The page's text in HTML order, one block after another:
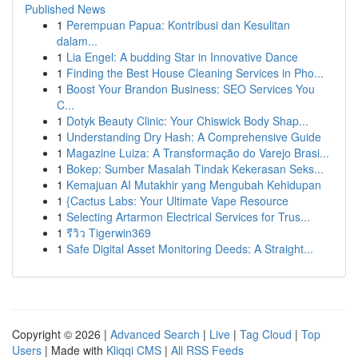
Published News
1 Perempuan Papua: Kontribusi dan Kesulitan
dalam...
1 Lia Engel: A budding Star in Innovative Dance
1 Finding the Best House Cleaning Services in Pho...
1 Boost Your Brandon Business: SEO Services You
C...
1 Dotyk Beauty Clinic: Your Chiswick Body Shap...
1 Understanding Dry Hash: A Comprehensive Guide
1 Magazine Luiza: A Transformação do Varejo Brasi...
1 Bokep: Sumber Masalah Tindak Kekerasan Seks...
1 Kemajuan AI Mutakhir yang Mengubah Kehidupan
1 {Cactus Labs: Your Ultimate Vape Resource
1 Selecting Artarmon Electrical Services for Trus...
1 รีวิว Tigerwin369
1 Safe Digital Asset Monitoring Deeds: A Straight...
Copyright © 2026 | Advanced Search | Live | Tag Cloud | Top
Users | Made with Kliqqi CMS | All RSS Feeds